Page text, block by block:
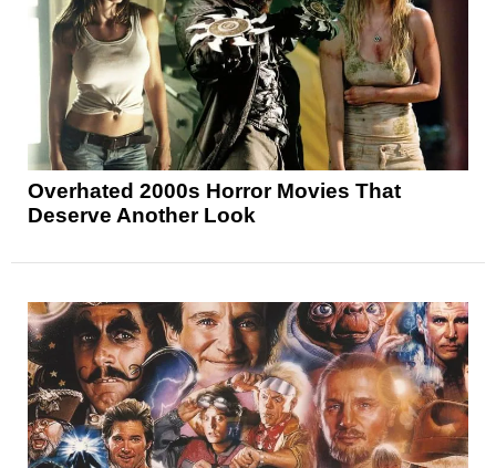
Overhated 2000s Horror Movies That
Deserve Another Look